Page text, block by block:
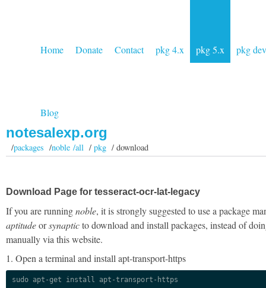
Home Donate Contact pkg 4.x pkg 5.x pkg dev
Blog
notesalexp.org
/packages /noble /all/pkg / download
Download Page for tesseract-ocr-lat-legacy
If you are runningnoble, it is strongly suggested to use a package
aptitudeorsynapticto download and install packages, instead of
manually via this website.
1. Open a terminal and install apt-transport-https
sudo apt-get install apt-transport-https